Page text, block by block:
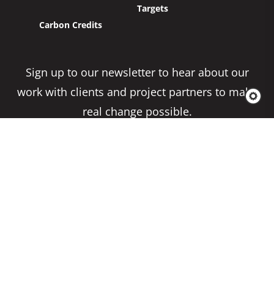
Targets
Carbon Credits
Sign up to our newsletter to hear about our
work with clients and project partners to make
real change possible.